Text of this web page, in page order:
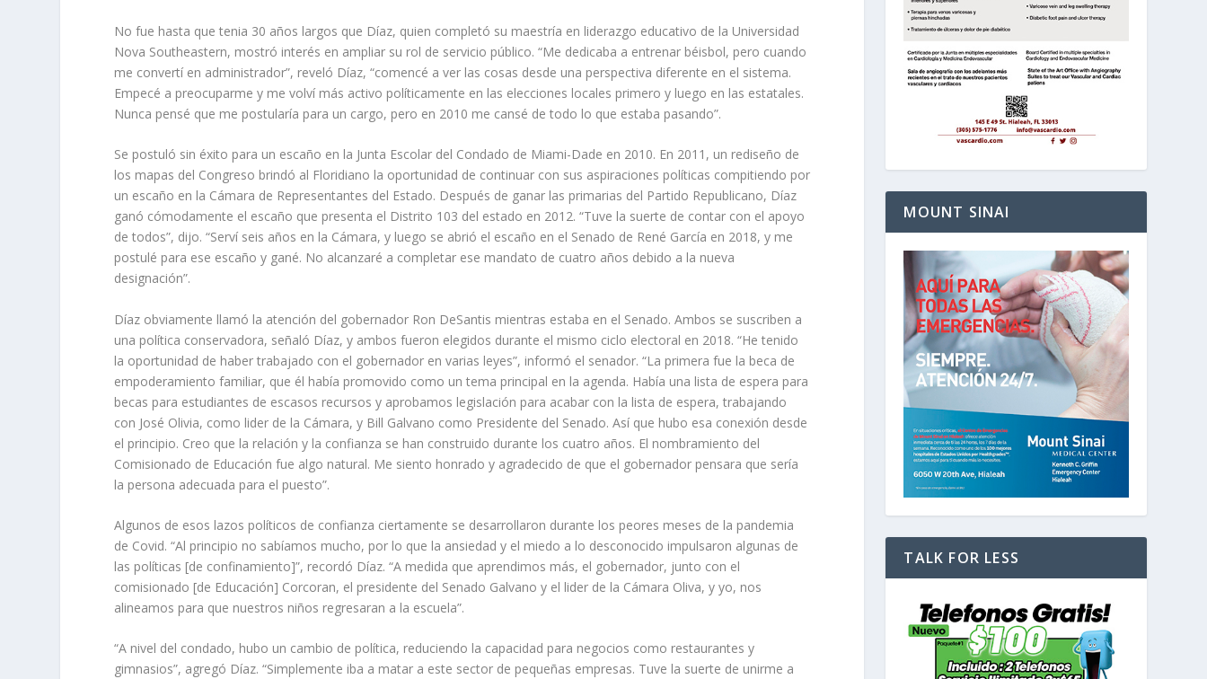
No fue hasta que tenia 30 años largos que Díaz, quien completó su maestría en liderazgo educativo de la Universidad
Nova Southeastern, mostró interés en ampliar su rol de servicio público. “Me dedicaba a entrenar béisbol, pero cuando
me convertí en administrador”, reveló Díaz, “comencé a ver las cosas desde una perspectiva diferente en el sistema.
Empecé a preocuparme y me volví más activo políticamente en las elecciones locales primero y luego en las estatales.
Nunca pensé que me postularía para un cargo, pero en 2010 me cansé de todo lo que estaba pasando”.
Se postuló sin éxito para un escaño en la Junta Escolar del Condado de Miami-Dade en 2010. En 2011, un rediseño de
los mapas del Congreso brindó al Floridiano la oportunidad de continuar con sus aspiraciones políticas compitiendo por
un escaño en la Cámara de Representantes del Estado. Después de ganar las primarias del Partido Republicano, Díaz
ganó cómodamente el escaño que presenta el Distrito 103 del estado en 2012. “Tuve la suerte de contar con el apoyo
de todos”, dijo. “Serví seis años en la Cámara, y luego se abrió el escaño en el Senado de René García en 2018, y me
postulé para ese escaño y gané. No alcanzaré a completar ese mandato de cuatro años debido a la nueva
designación”.
Díaz obviamente llamó la atención del gobernador Ron DeSantis mientras estaba en el Senado. Ambos se suscriben a
una política conservadora, señaló Díaz, y ambos fueron elegidos durante el mismo ciclo electoral en 2018. “He tenido
la oportunidad de haber trabajado con el gobernador en varias leyes”, informó el senador. “La primera fue la beca de
empoderamiento familiar, que él había promovido como un tema principal en la agenda. Había una lista de espera para
becas para estudiantes de escasos recursos y aprobamos legislación para acabar con la lista de espera, trabajando
con José Olivia, como lider de la Cámara, y Bill Galvano como Presidente del Senado. Así que hubo esa conexión desde
el principio. Creo que la relación y la confianza se han construido durante los cuatro años. El nombramiento del
Comisionado de Educación fue algo natural. Me siento honrado y agradecido de que el gobernador pensara que sería
la persona adecuada para el puesto”.
Algunos de esos lazos políticos de confianza ciertamente se desarrollaron durante los peores meses de la pandemia
de Covid. “Al principio no sabíamos mucho, por lo que la ansiedad y el miedo a lo desconocido impulsaron algunas de
las políticas [de confinamiento]”, recordó Díaz. “A medida que aprendimos más, el gobernador, junto con el
comisionado [de Educación] Corcoran, el presidente del Senado Galvano y el lider de la Cámara Oliva, y yo, nos
alineamos para que nuestros niños regresaran a la escuela”.
“A nivel del condado, hubo un cambio de política, reduciendo la capacidad para negocios como restaurantes y
gimnasios”, agregó Díaz. “Simplemente iba a matar a este sector de pequeñas empresas. Tuve la suerte de unirme a
MOUNT SINAI
TALK FOR LESS